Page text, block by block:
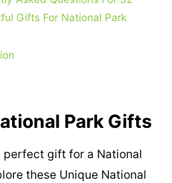
Gifts For National Park
Park Gifts
perfect gift for a National
these Unique National